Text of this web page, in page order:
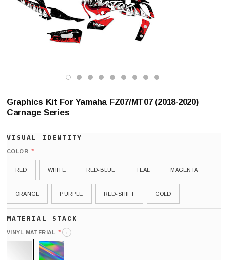
Graphics Kit For Yamaha FZ07/MT07 (2018-2020)
Carnage Series
COLOR *
RED WHITE RED-BLUE TEAL MAGENTA
ORANGE PURPLE RED-SHIFT GOLD
VINYL MATERIAL * i